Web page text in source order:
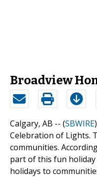
Broadview
Calgary, AB -- (SBWIRE
Celebration of Lights.
communities.
part of this fun
holidays to